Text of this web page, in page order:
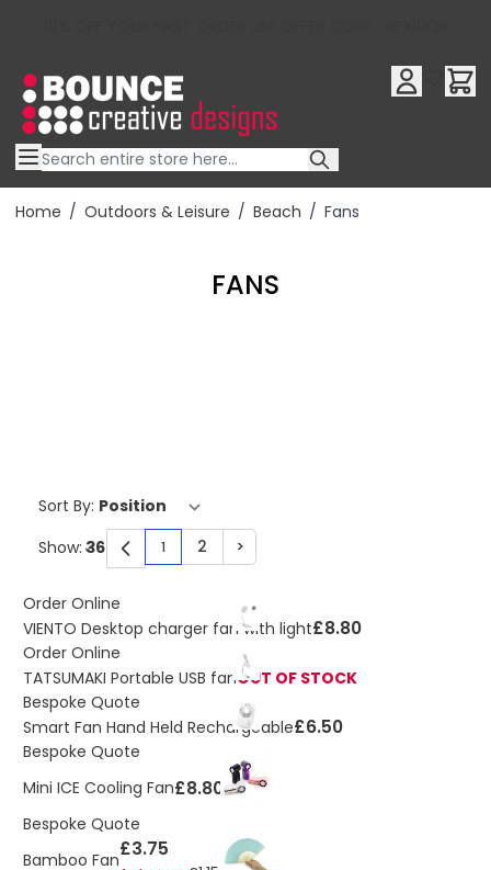
Home / Outdoors & Leisure / Beach / Fans
FANS
Sort By:
You're currently reading page
1 Page
2 Page
>
Show:
Order Online
VIENTO Desktop charger fan with light£8.80
Order Online
TATSUMAKI Portable USB fanOUT OF STOCK
Bespoke Quote
Smart Fan Hand Held Rechargeable£6.50
Bespoke Quote
Mini ICE Cooling Fan£8.80
Bespoke Quote
Bamboo Fan£3.75